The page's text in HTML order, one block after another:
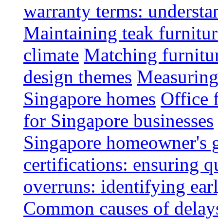
warranty terms:
Maintaining teak
climate Matching
design themes
Singapore homes Office
for Singapore businesses
Singapore homeowner's
certifications: ensuring
overruns: identifying
Common causes of